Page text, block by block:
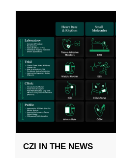
CZI IN THE NEWS